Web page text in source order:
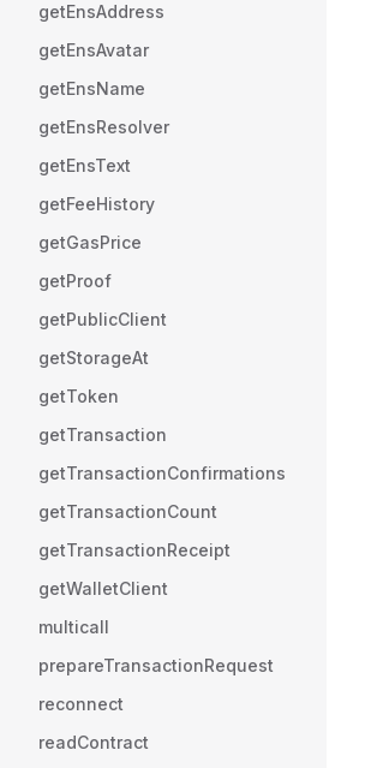
getEnsAddress
getEnsAvatar
getEnsName
getEnsResolver
getEnsText
getFeeHistory
getGasPrice
getProof
getPublicClient
getStorageAt
getToken
getTransaction
getTransactionConfirmations
getTransactionCount
getTransactionReceipt
getWalletClient
multicall
prepareTransactionRequest
reconnect
readContract